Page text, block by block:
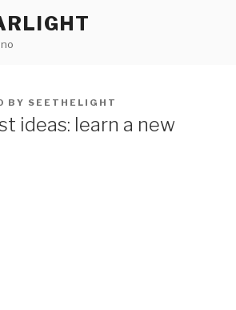
BY SEETHELIGHT
ideas: learn a new